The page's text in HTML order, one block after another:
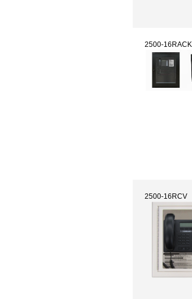
2500-16RACK
2500-16RCV